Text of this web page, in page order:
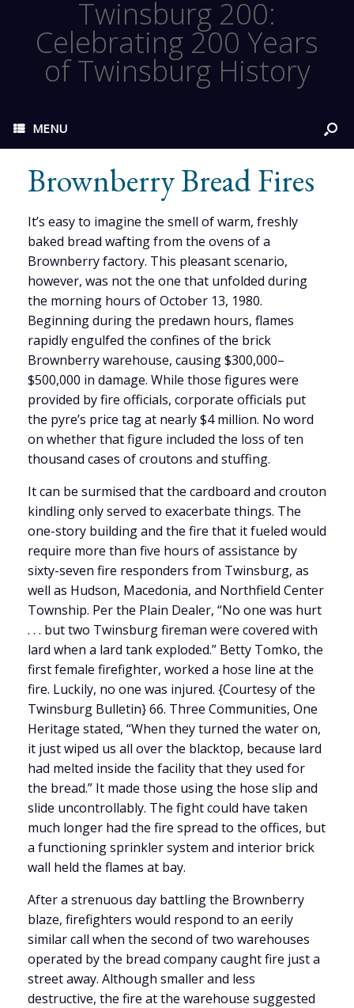
Twinsburg 200:
Celebrating 200 Years
of Twinsburg History
MENU
Brownberry Bread Fires
It’s easy to imagine the smell of warm, freshly
baked bread wafting from the ovens of a
Brownberry factory. This pleasant scenario,
however, was not the one that unfolded during
the morning hours of October 13, 1980.
Beginning during the predawn hours, flames
rapidly engulfed the confines of the brick
Brownberry warehouse, causing $300,000–
$500,000 in damage. While those figures were
provided by fire officials, corporate officials put
the pyre’s price tag at nearly $4 million. No word
on whether that figure included the loss of ten
thousand cases of croutons and stuffing.
It can be surmised that the cardboard and crouton
kindling only served to exacerbate things. The
one-story building and the fire that it fueled would
require more than five hours of assistance by
sixty-seven fire responders from Twinsburg, as
well as Hudson, Macedonia, and Northfield Center
Township. Per the Plain Dealer, “No one was hurt
. . . but two Twinsburg fireman were covered with
lard when a lard tank exploded.” Betty Tomko, the
first female firefighter, worked a hose line at the
fire. Luckily, no one was injured. {Courtesy of the
Twinsburg Bulletin} 66. Three Communities, One
Heritage stated, “When they turned the water on,
it just wiped us all over the blacktop, because lard
had melted inside the facility that they used for
the bread.” It made those using the hose slip and
slide uncontrollably. The fight could have taken
much longer had the fire spread to the offices, but
a functioning sprinkler system and interior brick
wall held the flames at bay.
After a strenuous day battling the Brownberry
blaze, firefighters would respond to an eerily
similar call when the second of two warehouses
operated by the bread company caught fire just a
street away. Although smaller and less
destructive, the fire at the warehouse suggested